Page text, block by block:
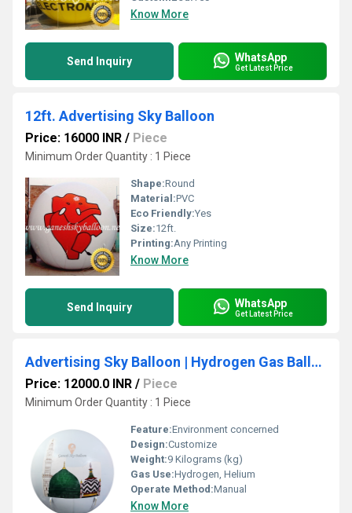
Know More
Send Inquiry WhatsApp
Get Latest Price
12ft. Advertising Sky Balloon
Price: 16000 INR / Piece
Minimum Order Quantity : 1 Piece
Shape:Round
Material:PVC
Eco Friendly:Yes
Size:12ft.
Printing:Any Printing
Know More
Send Inquiry WhatsApp
Get Latest Price
Advertising Sky Balloon | Hydrogen Gas Balloons
Price: 12000.0 INR / Piece
Minimum Order Quantity : 1 Piece
Feature:Environment concerned
Design:Customize
Weight:9 Kilograms (kg)
Gas Use:Hydrogen, Helium
Operate Method:Manual
Know More